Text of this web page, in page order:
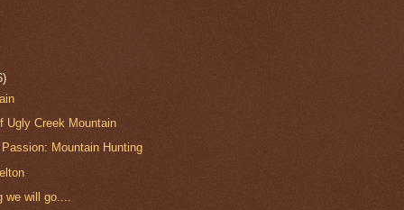
Ugly Creek Mountain
Mountain Hunting
we will go....